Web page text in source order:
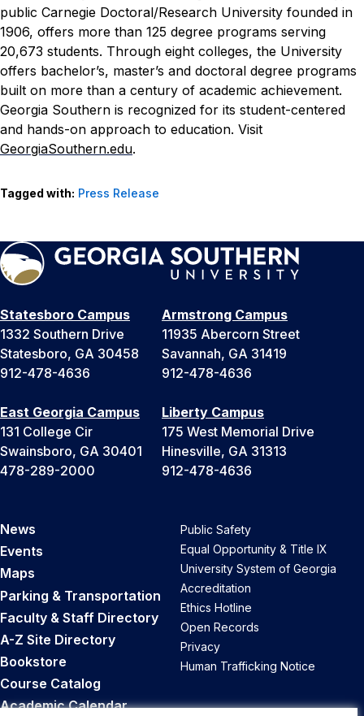
public Carnegie Doctoral/Research University founded in
1906, offers more than 125 degree programs serving
20,673 students. Through eight colleges, the University
offers bachelor’s, master’s and doctoral degree programs
built on more than a century of academic achievement.
Georgia Southern is recognized for its student-centered
and hands-on approach to education. Visit
GeorgiaSouthern.edu.
Tagged with: Press Release
Statesboro Campus
1332 Southern Drive
Statesboro, GA 30458
912-478-4636
Armstrong Campus
11935 Abercorn Street
Savannah, GA 31419
912-478-4636
East Georgia Campus
131 College Cir
Swainsboro, GA 30401
478-289-2000
Liberty Campus
175 West Memorial Drive
Hinesville, GA 31313
912-478-4636
News
Events
Maps
Parking & Transportation
Faculty & Staff Directory
A-Z Site Directory
Bookstore
Course Catalog
Academic Calendar
Public Safety
Equal Opportunity & Title IX
University System of Georgia
Accreditation
Ethics Hotline
Open Records
Privacy
Human Trafficking Notice